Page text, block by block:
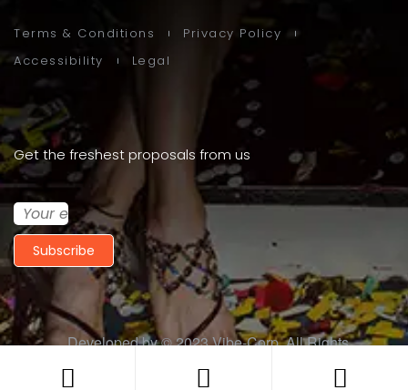
Terms & Conditions
Privacy Policy
Accessibility
Legal
Get the freshest proposals from us
Subscribe
Developed by © 2023Vibe-Corp. All Rights
Reserved.